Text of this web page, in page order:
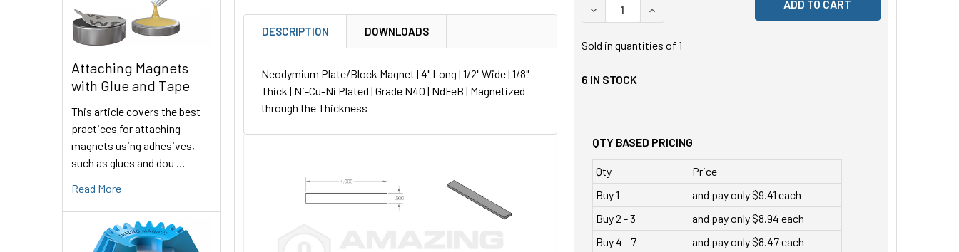
Attaching Magnets
with Glue and Tape
This article covers the best
practices for attaching
magnets using adhesives,
such as glues and dou …
Read More
DESCRIPTION DOWNLOADS
Neodymium Plate/Block Magnet | 4" Long | 1/2" Wide | 1/8"
Thick | Ni-Cu-Ni Plated | Grade N40 | NdFeB | Magnetized
through the Thickness
DECREASE QUANTITY OF UNDEFINED
INCREASE QUANTITY OF UNDEFINED
Sold in quantities of 1
6 IN STOCK
QTY BASED PRICING
Qty
Price
Buy 1
and pay only $9.41 each
Buy 2 - 3
and pay only $8.94 each
Buy 4 - 7
and pay only $8.47 each